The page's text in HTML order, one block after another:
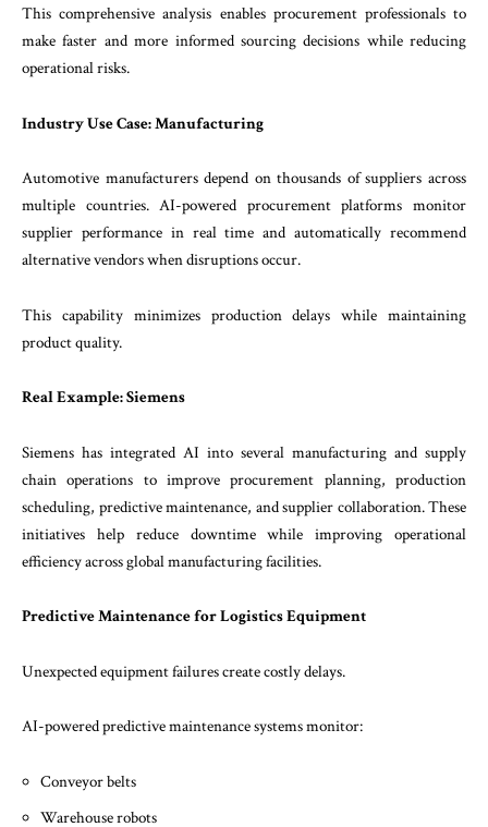
This comprehensive analysis enables procurement professionals to
make faster and more informed sourcing decisions while reducing
operational risks.
Industry Use Case: Manufacturing
Automotive manufacturers depend on thousands of suppliers across
multiple countries. AI-powered procurement platforms monitor
supplier performance in real time and automatically recommend
alternative vendors when disruptions occur.
This capability minimizes production delays while maintaining
product quality.
Real Example: Siemens
Siemens has integrated AI into several manufacturing and supply
chain operations to improve procurement planning, production
scheduling, predictive maintenance, and supplier collaboration. These
initiatives help reduce downtime while improving operational
efficiency across global manufacturing facilities.
Predictive Maintenance for Logistics Equipment
Unexpected equipment failures create costly delays.
AI-powered predictive maintenance systems monitor:
Conveyor belts
Warehouse robots